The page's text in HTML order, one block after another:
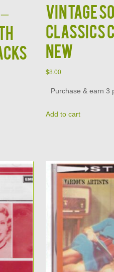
Vintage
Classics
New
$8.00
Purchase & earn 3
Add to cart